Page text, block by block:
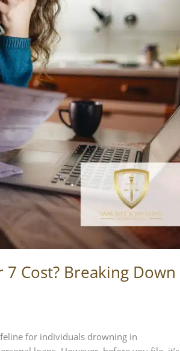
Cost? Breaking Down
for individuals drowning in